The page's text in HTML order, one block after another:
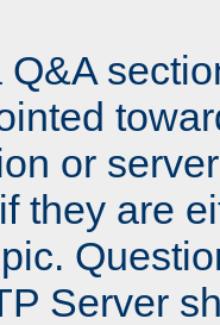
or
they are
Server